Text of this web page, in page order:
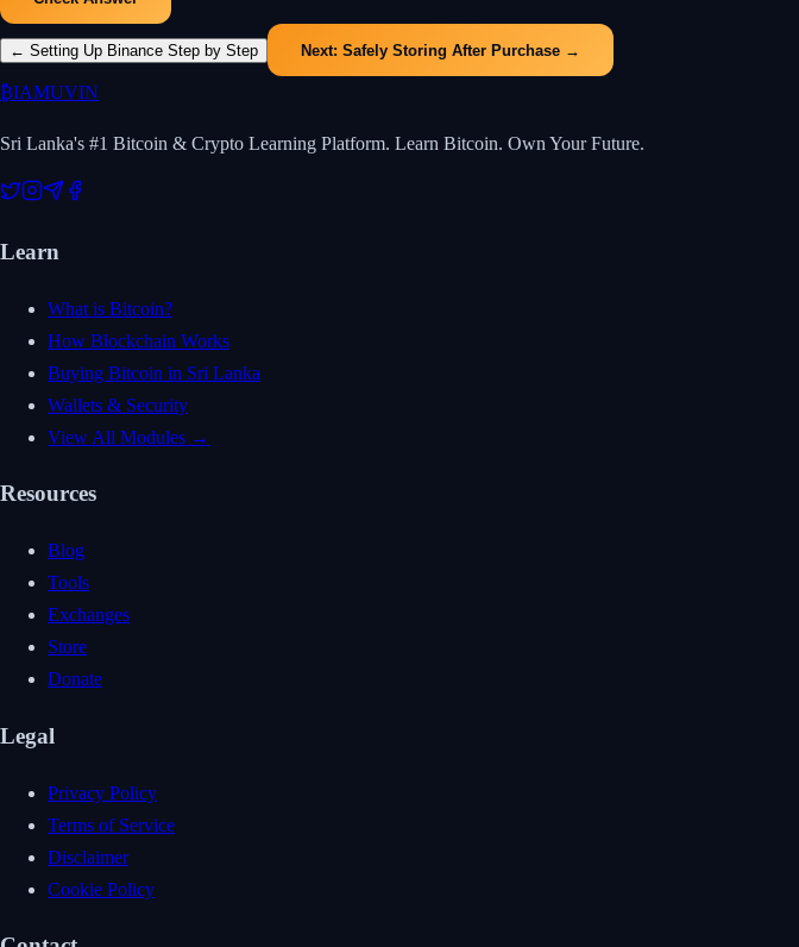
← Setting Up Binance Step by Step Next: Safely Storing After Purchase →
₿IAMUVIN
Sri Lanka's #1 Bitcoin & Crypto Learning Platform. Learn Bitcoin. Own Your Future.
Learn
What is Bitcoin?
How Blockchain Works
Buying Bitcoin in Sri Lanka
Wallets & Security
View All Modules →
Resources
Blog
Tools
Exchanges
Store
Donate
Legal
Privacy Policy
Terms of Service
Disclaimer
Cookie Policy